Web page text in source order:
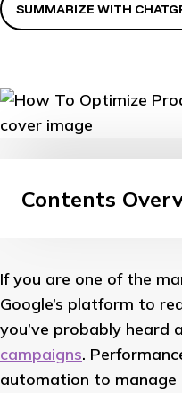
SUMMARIZE WITH
Contents
If you are one of the
Google’s platform to
you’ve probably heard
campaigns.
automation to